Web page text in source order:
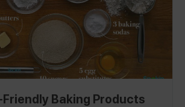
Baking Products